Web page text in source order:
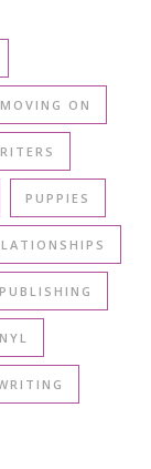
MOVING ON
PUPPIES